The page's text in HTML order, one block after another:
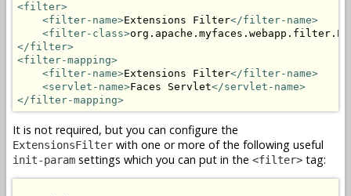
<filter>
<filter-name>Extensions Filter</filter-name>
<filter-class>
</filter>
<filter-mapping>
<filter-name>Extensions Filter</filter-name>
<servlet-name>Faces Servlet</servlet-name>
</filter-mapping>
It is not required, but you can configure the
ExtensionsFilter with one or more of the following useful
init-param settings which you can put in the <filter> tag: